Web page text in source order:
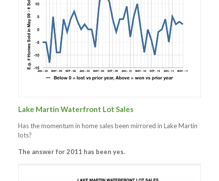
Lake Martin Waterfront Lot Sales
Has the momentum in home sales been mirrored in Lake Martin
lots?
The answer for 2011 has been yes.